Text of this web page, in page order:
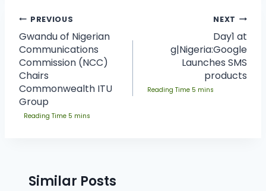
PREVIOUS
Gwandu of Nigerian
Communications
Commission (NCC)
Chairs
Commonwealth ITU
Group
NEXT
Day1 at
g|Nigeria:Google
Launches SMS
products
Similar Posts